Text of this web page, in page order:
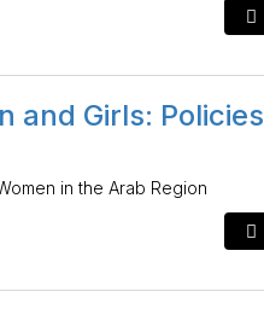
and Girls: Policies
in the Arab Region